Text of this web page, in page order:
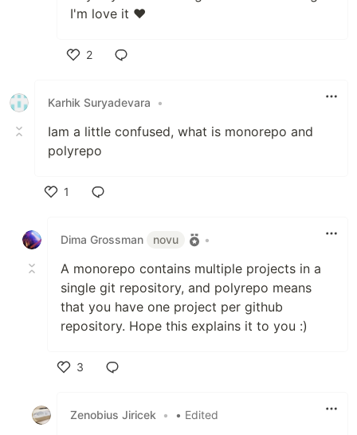
I'm love it ❤️
2
Karhik Suryadevara
•
Iam a little confused, what is monorepo and
polyrepo
1
Dima Grossman
novu •
A monorepo contains multiple projects in a
single git repository, and polyrepo means
that you have one project per github
repository. Hope this explains it to you :)
3
Zenobius Jiricek
• • Edited